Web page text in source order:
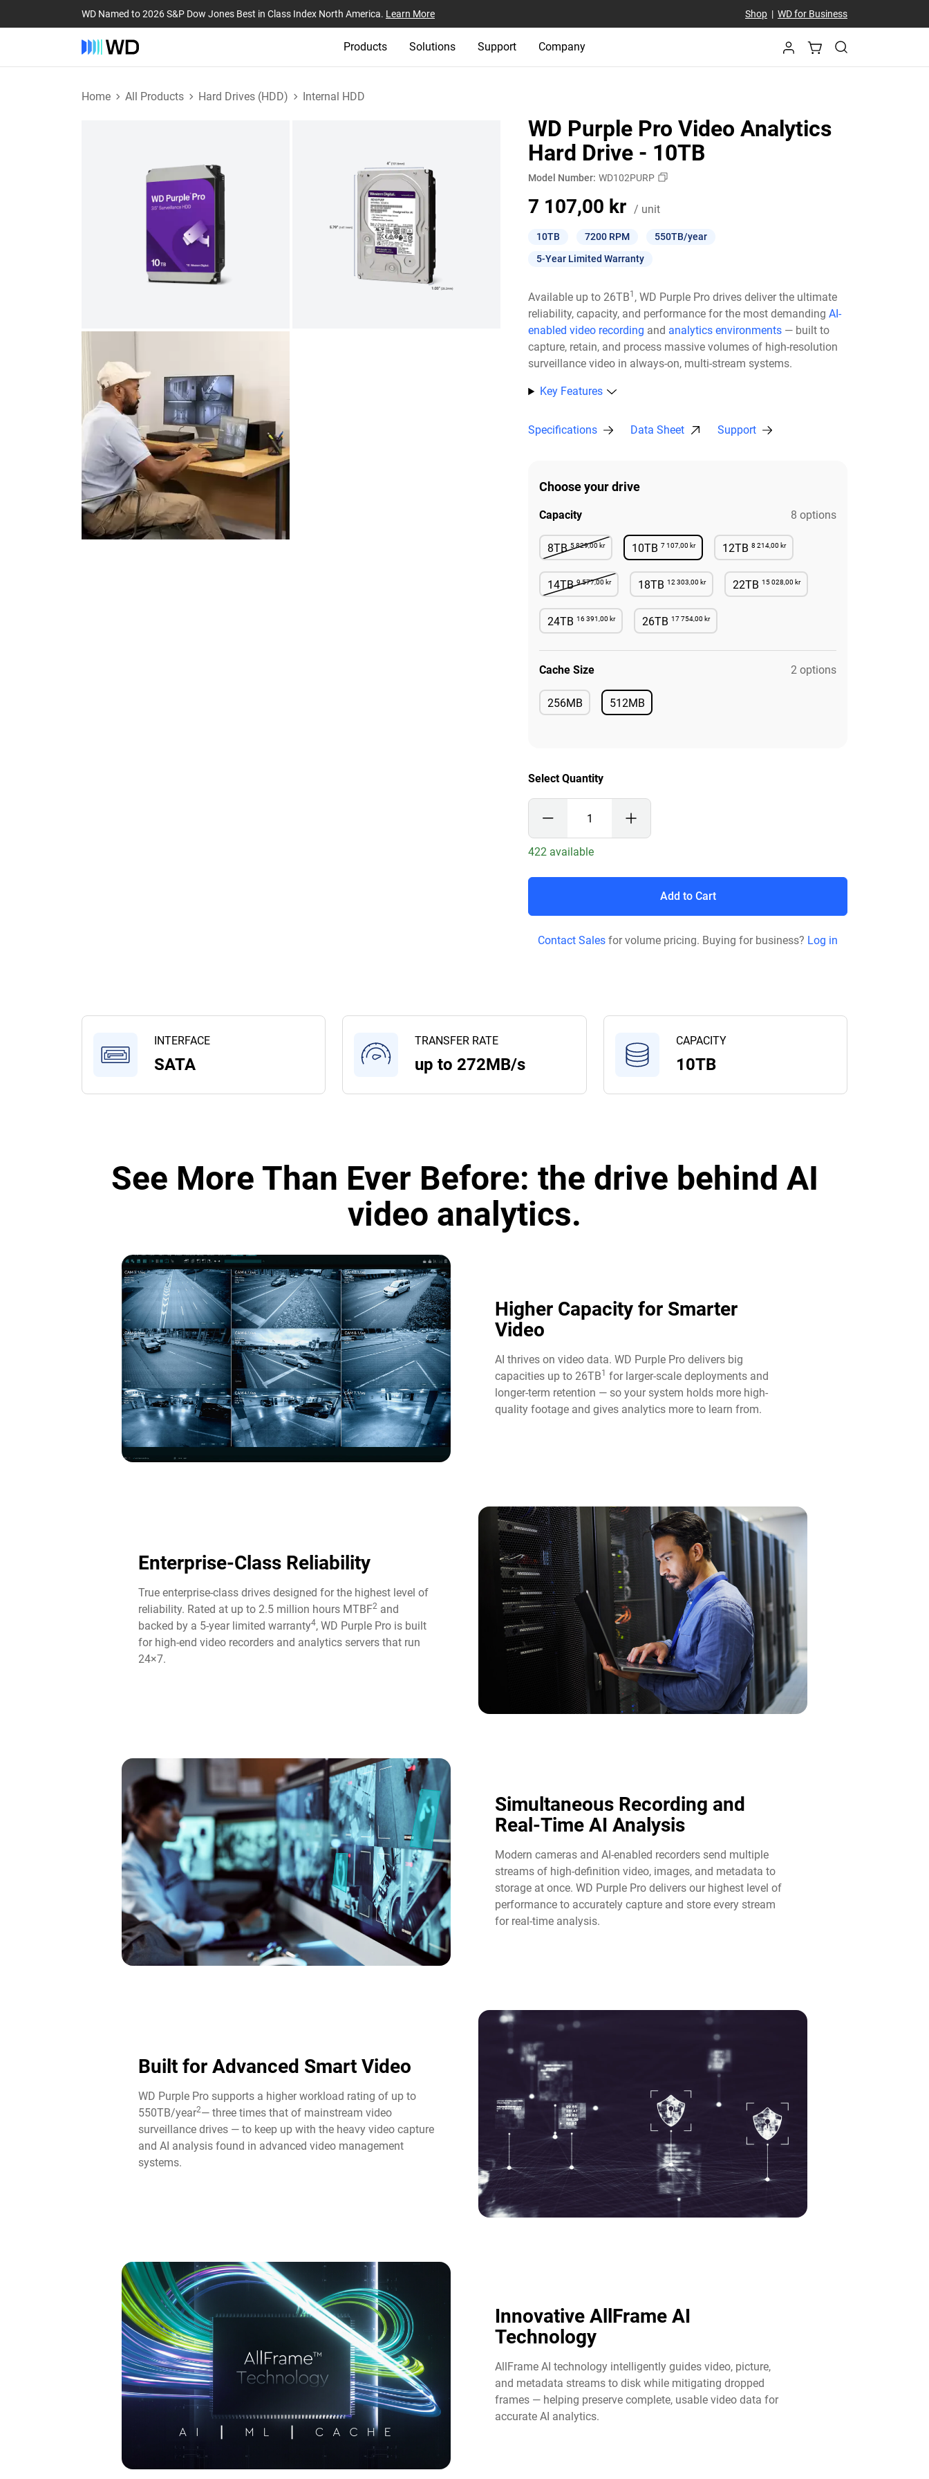
WD Named to 2026 S&P Dow Jones Best in Class Index North America. Learn More Shop| WD for Business
Products Solutions Support Company
Home All Products Hard Drives (HDD) Internal HDD
WD Purple Pro Video Analytics
Hard Drive - 10TB
Model Number: WD102PURP
7 107,00 kr / unitPrice 7 107,00 kr / unit
10TB 7200 RPM
550TB/year
5-Year Limited Warranty
Available up to 26TB1 , WD Purple Pro drives deliver the ultimate
reliability, capacity, and performance for the most demandingAI-
enabled video recording and analytics environments — built to
capture, retain, and process massive volumes of high-resolution
surveillance video in always-on, multi-stream systems.
Key Features
Specifications Data Sheet Support
Choose your drive
Capacity 8 options
8TB 5 829,00 kr
Not Available
10TB 7 107,00 kr
Available
12TB 8 214,00 kr
Available
14TB 9 577,00 kr
Not Available
18TB 12 303,00 kr
Available
22TB 15 028,00 kr
Available
24TB 16 391,00 kr
Available
26TB 17 754,00 kr
Available
Cache Size 2 options
256MB
Available
512MB
Available
Select Quantity
422 available
Add to Cart
Contact Sales for volume pricing. Buying for business? Log in
INTERFACE
SATA
TRANSFER RATE
up to 272MB/s
CAPACITY
10TB
See More Than Ever Before: the drive behind AI
video analytics.
Higher Capacity for Smarter
Video​
AI thrives on video data. WD Purple Pro delivers big
capacities up to 26TB1 for larger-scale deployments and
longer-term retention — so your system holds more high-
quality footage and gives analytics more to learn from.
Enterprise-Class Reliability
True enterprise-class drives designed for the highest level of
reliability. Rated at up to 2.5 million hours MTBF2 and
backed by a 5-year limited warranty4, WD Purple Pro is built
for high-end video recorders and analytics servers that run
24×7.
Simultaneous Recording and
Real-Time AI Analysis​
Modern cameras and AI-enabled recorders send multiple
streams of high-definition video, images, and metadata to
storage at once. WD Purple Pro delivers our highest level of
performance to accurately capture and store every stream
for real-time analysis.​
Built for Advanced Smart Video​
WD Purple Pro supports a higher workload rating of up to
550TB/year2— three times that of mainstream video
surveillance drives — to keep up with the heavy video capture
and AI analysis found in advanced video management
systems.
Innovative AllFrame AI
Technology​
AllFrame AI technology intelligently guides video, picture,
and metadata streams to disk while mitigating dropped
frames — helping preserve complete, usable video data for
accurate AI analytics.